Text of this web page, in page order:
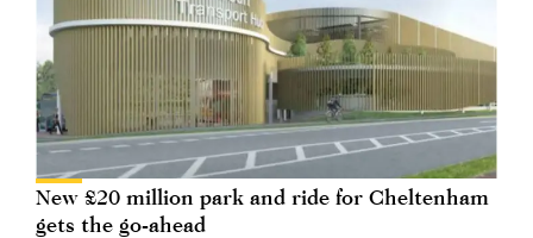
New £20 million park and ride for Cheltenham
gets the go-ahead